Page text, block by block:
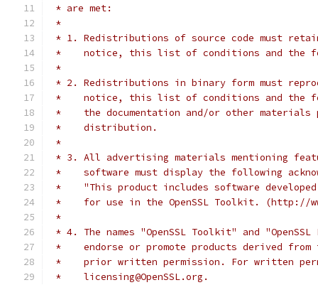
* are met:
*
* 1. Redistributions of source code must
*    notice, this list of conditions and the
*
* 2. Redistributions in binary form must
*    notice, this list of conditions and the
*    the documentation and/or other materials
*    distribution.
*
* 3. All advertising materials mentioning
*    software must display the following
*    "This product includes software developed
*    for use in the OpenSSL Toolkit. (http://
*
* 4. The names "OpenSSL Toolkit" and
*    endorse or promote products derived
*    prior written permission. For written
*    licensing@OpenSSL.org.